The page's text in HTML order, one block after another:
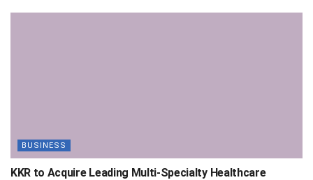
BUSINESS
KKR to Acquire Leading Multi-Specialty Healthcare